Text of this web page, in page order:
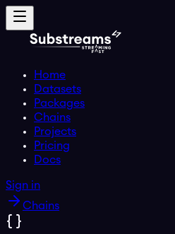
Home
Datasets
Packages
Chains
Projects
Pricing
Docs
Sign in
Chains